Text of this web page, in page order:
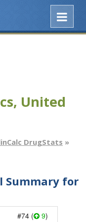
United
DrugStats »
Summary for
#74 ( 9)